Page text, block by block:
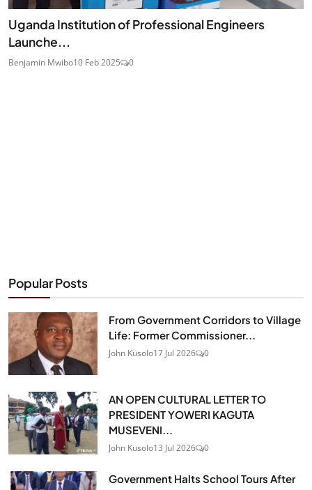
Uganda Institution of Professional Engineers
Launche...
Benjamin Mwibo10 Feb 2025 0
Popular Posts
From Government Corridors to Village
Life: Former Commissioner...
John Kusolo17 Jul 2026 0
AN OPEN CULTURAL LETTER TO
PRESIDENT YOWERI KAGUTA
MUSEVENI...
John Kusolo13 Jul 2026 0
Government Halts School Tours After